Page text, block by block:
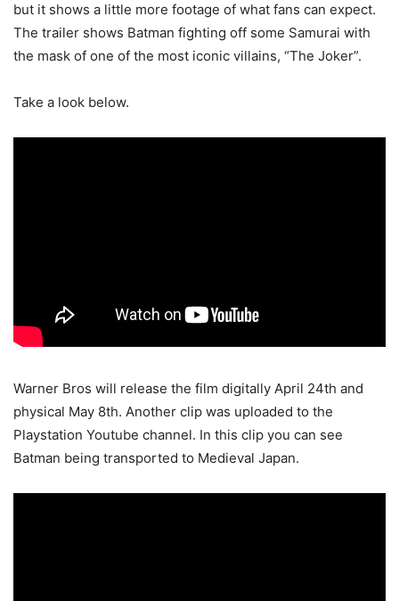
but it shows a little more footage of what fans can expect.
The trailer shows Batman fighting off some Samurai with
the mask of one of the most iconic villains, “The Joker”.
Take a look below.
Warner Bros will release the film digitally April 24th and
physical May 8th. Another clip was uploaded to the
Playstation Youtube channel. In this clip you can see
Batman being transported to Medieval Japan.